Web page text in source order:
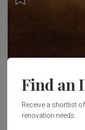
Find an
Receive a shortlist
renovation needs.